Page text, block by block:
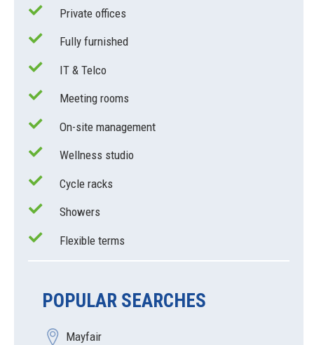
Private offices
Fully furnished
IT & Telco
Meeting rooms
On-site management
Wellness studio
Cycle racks
Showers
Flexible terms
POPULAR SEARCHES
Mayfair